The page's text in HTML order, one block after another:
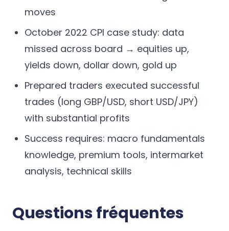
moves
October 2022 CPI case study: data
missed across board → equities up,
yields down, dollar down, gold up
Prepared traders executed successful
trades (long GBP/USD, short USD/JPY)
with substantial profits
Success requires: macro fundamentals
knowledge, premium tools, intermarket
analysis, technical skills
Questions fréquentes